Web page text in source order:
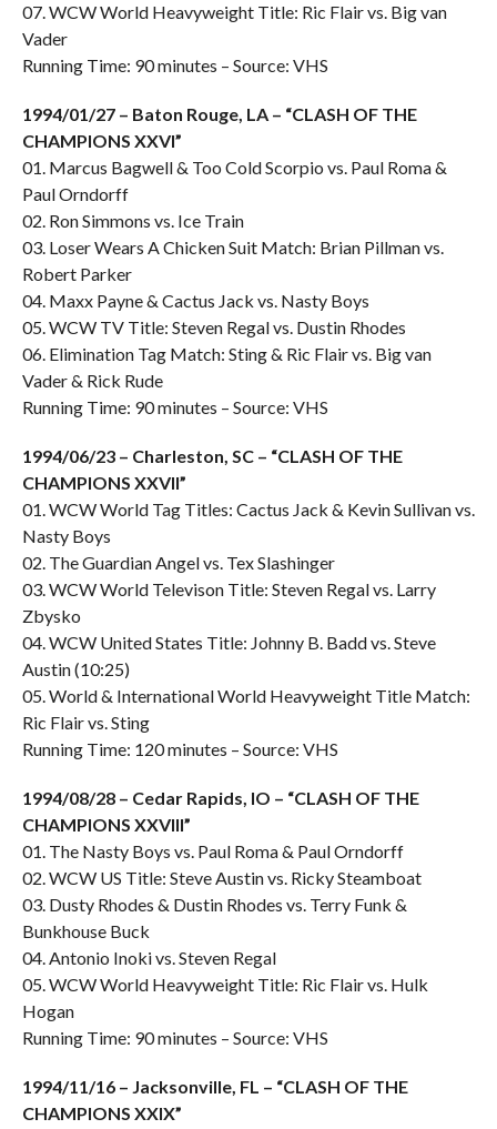
07. WCW World Heavyweight Title: Ric Flair vs. Big van
Vader
Running Time: 90 minutes – Source: VHS
1994/01/27 – Baton Rouge, LA – “CLASH OF THE
CHAMPIONS XXVI”
01. Marcus Bagwell & Too Cold Scorpio vs. Paul Roma &
Paul Orndorff
02. Ron Simmons vs. Ice Train
03. Loser Wears A Chicken Suit Match: Brian Pillman vs.
Robert Parker
04. Maxx Payne & Cactus Jack vs. Nasty Boys
05. WCW TV Title: Steven Regal vs. Dustin Rhodes
06. Elimination Tag Match: Sting & Ric Flair vs. Big van
Vader & Rick Rude
Running Time: 90 minutes – Source: VHS
1994/06/23 – Charleston, SC – “CLASH OF THE
CHAMPIONS XXVII”
01. WCW World Tag Titles: Cactus Jack & Kevin Sullivan vs.
Nasty Boys
02. The Guardian Angel vs. Tex Slashinger
03. WCW World Televison Title: Steven Regal vs. Larry
Zbysko
04. WCW United States Title: Johnny B. Badd vs. Steve
Austin (10:25)
05. World & International World Heavyweight Title Match:
Ric Flair vs. Sting
Running Time: 120 minutes – Source: VHS
1994/08/28 – Cedar Rapids, IO – “CLASH OF THE
CHAMPIONS XXVIII”
01. The Nasty Boys vs. Paul Roma & Paul Orndorff
02. WCW US Title: Steve Austin vs. Ricky Steamboat
03. Dusty Rhodes & Dustin Rhodes vs. Terry Funk &
Bunkhouse Buck
04. Antonio Inoki vs. Steven Regal
05. WCW World Heavyweight Title: Ric Flair vs. Hulk
Hogan
Running Time: 90 minutes – Source: VHS
1994/11/16 – Jacksonville, FL – “CLASH OF THE
CHAMPIONS XXIX”